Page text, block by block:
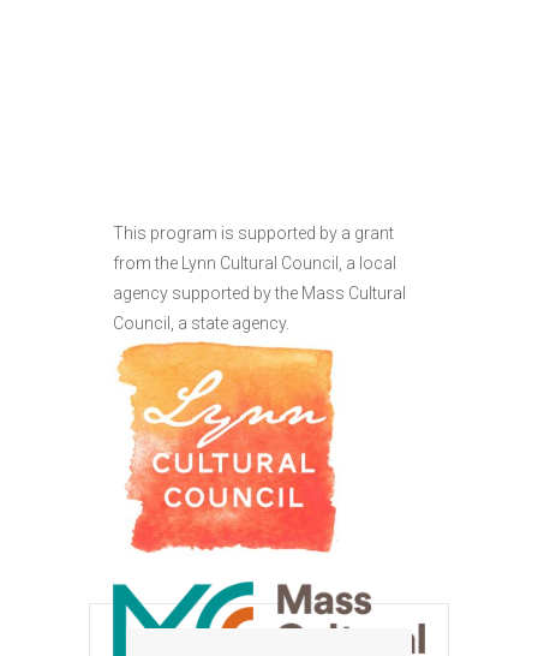
This program is supported by a grant
from the Lynn Cultural Council, a local
agency supported by the Mass Cultural
Council, a state agency.